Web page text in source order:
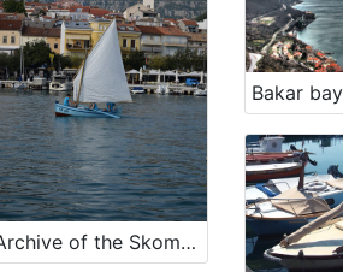
Archive of the Skomerža family
Bakar bay